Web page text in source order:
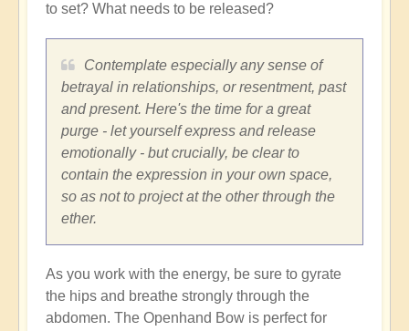
to set? What needs to be released?
Contemplate especially any sense of
betrayal in relationships, or resentment, past
and present. Here's the time for a great
purge - let yourself express and release
emotionally - but crucially, be clear to
contain the expression in your own space,
so as not to project at the other through the
ether.
As you work with the energy, be sure to gyrate
the hips and breathe strongly through the
abdomen. The Openhand Bow is perfect for